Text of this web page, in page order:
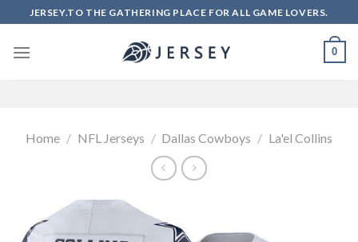
to
content
JERSEY.TO THE GATHERING PLACE FOR ALL GAME LOVERS.
0
Home / NFL Jerseys / Dallas Cowboys / La'el Collins